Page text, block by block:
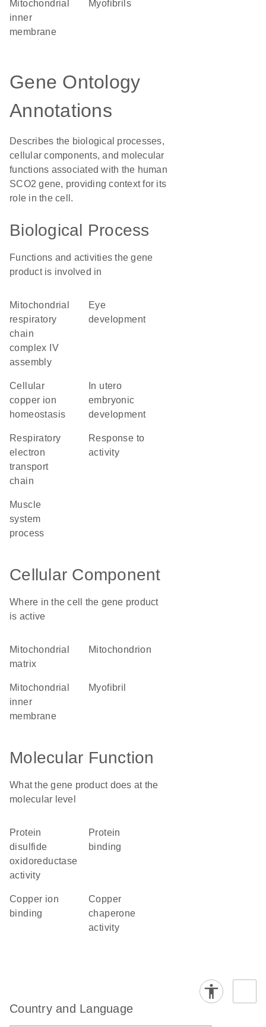
mitochondrial
inner
membrane
myofibrils
Gene Ontology
Annotations
Describes the biological processes,
cellular components, and molecular
functions associated with the human
SCO2 gene, providing context for its
role in the cell.
Biological Process
Functions and activities the gene
product is involved in
mitochondrial
respiratory
chain
complex IV
assembly
eye
development
cellular
copper ion
homeostasis
embryonic
development
respiratory
electron
transport
chain
response to
activity
muscle
system
process
Cellular Component
Where in the cell the gene product
is active
mitochondrial
matrix
mitochondrion
mitochondrial
inner
membrane
myofibril
Molecular Function
What the gene product does at the
molecular level
protein
disulfide
oxidoreductase
activity
protein
binding
copper ion
binding
copper
chaperone
activity
Country and Language